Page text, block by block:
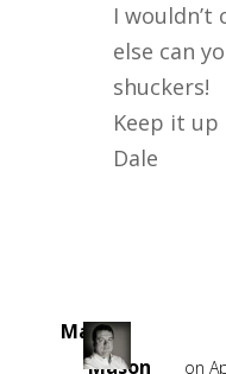
I wouldn’t
else can
shuckers!
Keep it up
Dale
Mark
Mason
on